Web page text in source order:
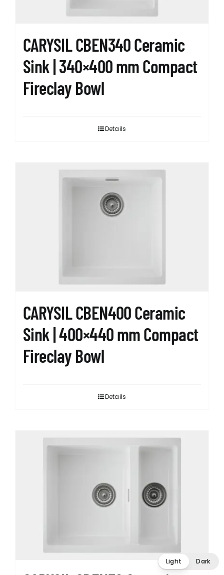
CARYSIL CBEN340 Ceramic
Sink | 340×400 mm Compact
Fireclay Bowl
Details
CARYSIL CBEN400 Ceramic
Sink | 400×440 mm Compact
Fireclay Bowl
Details
Light Dark